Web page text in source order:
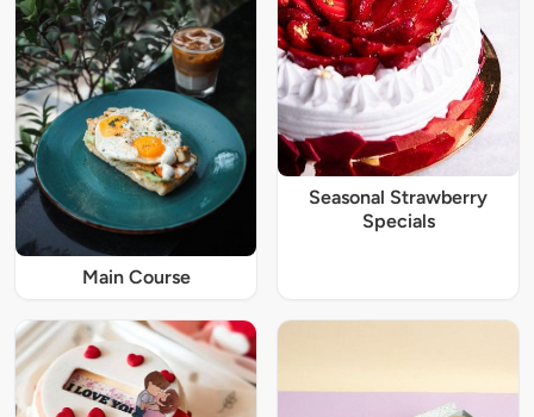
Main Course
Seasonal Strawberry
Specials